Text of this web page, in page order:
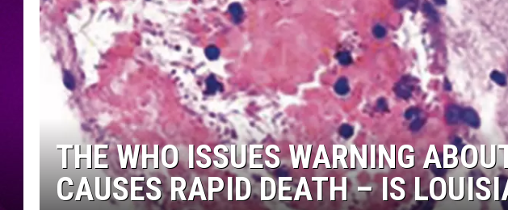
THE WHO ISSUES WARNING
CAUSES RAPID DEATH – IS